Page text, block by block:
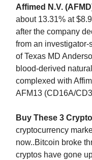
Affimed N.V.
about 13.31% at
after the company
from an
of Texas MD
blood-derived
complexed with
AFM13 (CD16A/
Buy These 3
cryptocurrency
now..Bitcoin broke
cryptos have gone